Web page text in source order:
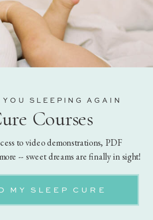
MY SLEEP CURE
Courses
to video demonstrations, PDF
-- sweet dreams are finally in sight!
SLEEPING AGAIN